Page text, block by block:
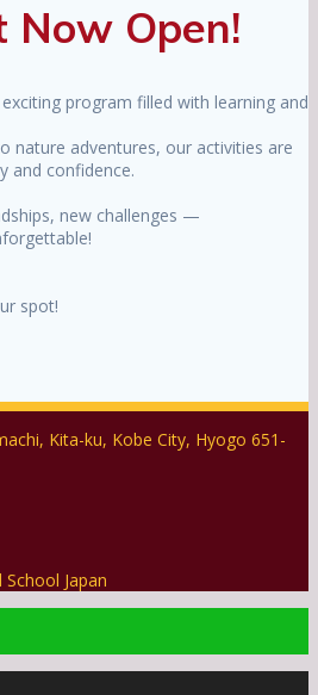
Now Open!
program filled with learning and
nature adventures, our activities are
and confidence.
new challenges —
spot!
Kita-ku, Kobe City, Hyogo 651-
Japan